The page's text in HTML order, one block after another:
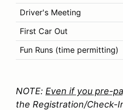
Driver's Meeting
First Car Out
Fun Runs (time permitting)
NOTE: Even if you pre-
the Registration/Check-